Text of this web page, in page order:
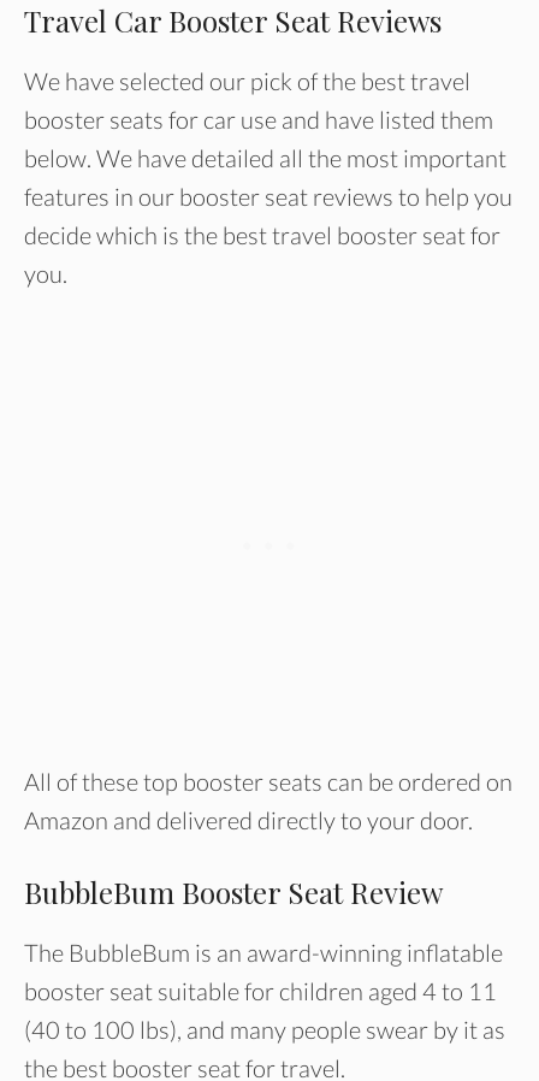
Travel Car Booster Seat Reviews
We have selected our pick of the best travel
booster seats for car use and have listed them
below. We have detailed all the most important
features in our booster seat reviews to help you
decide which is the best travel booster seat for
you.
All of these top booster seats can be ordered on
Amazon and delivered directly to your door.
BubbleBum Booster Seat Review
The BubbleBum is an award-winning inflatable
booster seat suitable for children aged 4 to 11
(40 to 100 lbs), and many people swear by it as
the best booster seat for travel.